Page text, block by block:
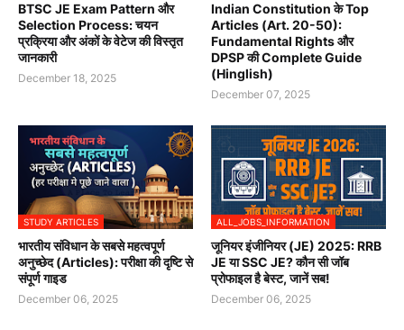
BTSC JE Exam Pattern और
Selection Process: चयन
प्रक्रिया और अंकों के वेटेज की विस्तृत
जानकारी
December 18, 2025
Indian Constitution के Top
Articles (Art. 20-50):
Fundamental Rights और
DPSP की Complete Guide
(Hinglish)
December 07, 2025
STUDY ARTICLES
भारतीय संविधान के सबसे महत्वपूर्ण
अनुच्छेद (Articles): परीक्षा की दृष्टि से
संपूर्ण गाइड
December 06, 2025
ALL_JOBS_INFORMATION
जूनियर इंजीनियर (JE) 2025: RRB
JE या SSC JE? कौन सी जॉब
प्रोफाइल है बेस्ट, जानें सब!
December 06, 2025